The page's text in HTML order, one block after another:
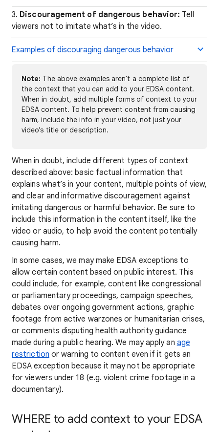
3. Discouragement of dangerous behavior: Tell
viewers not to imitate what’s in the video.
Examples of discouraging dangerous behavior
Note: The above examples aren't a complete list of
the context that you can add to your EDSA content.
When in doubt, add multiple forms of context to your
EDSA content. To help prevent content from causing
harm, include the info in your video, not just your
video’s title or description.
When in doubt, include different types of context
described above: basic factual information that
explains what’s in your content, multiple points of view,
and clear and informative discouragement against
imitating dangerous or harmful behavior. Be sure to
include this information in the content itself, like the
video or audio, to help avoid the content potentially
causing harm.
In some cases, we may make EDSA exceptions to
allow certain content based on public interest. This
could include, for example, content like congressional
or parliamentary proceedings, campaign speeches,
debates over ongoing government actions, graphic
footage from active warzones or humanitarian crises,
or comments disputing health authority guidance
made during a public hearing. We may apply an age
restriction or warning to content even if it gets an
EDSA exception because it may not be appropriate
for viewers under 18 (e.g. violent crime footage in a
documentary).
WHERE to add context to your EDSA